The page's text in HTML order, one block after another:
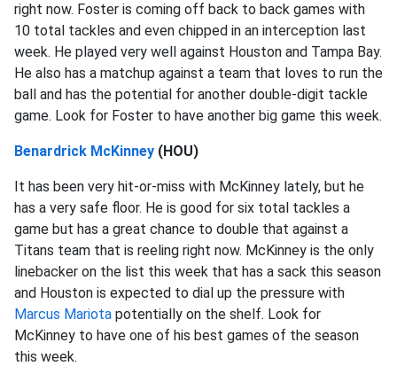
right now. Foster is coming off back to back games with
10 total tackles and even chipped in an interception last
week. He played very well against Houston and Tampa Bay.
He also has a matchup against a team that loves to run the
ball and has the potential for another double-digit tackle
game. Look for Foster to have another big game this week.
Benardrick McKinney (HOU)
It has been very hit-or-miss with McKinney lately, but he
has a very safe floor. He is good for six total tackles a
game but has a great chance to double that against a
Titans team that is reeling right now. McKinney is the only
linebacker on the list this week that has a sack this season
and Houston is expected to dial up the pressure with
Marcus Mariota potentially on the shelf. Look for
McKinney to have one of his best games of the season
this week.